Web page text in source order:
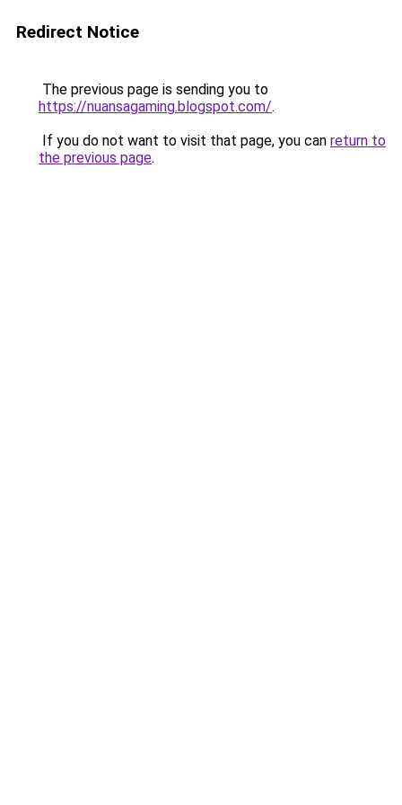
Redirect Notice
The previous page is sending you to
https://nuansagaming.blogspot.com/.
If you do not want to visit that page, you can return to
the previous page.